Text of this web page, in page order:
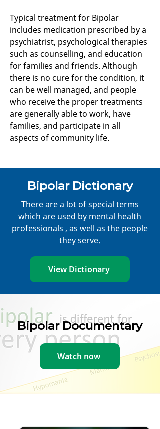
Typical treatment for Bipolar
includes medication prescribed by a
psychiatrist, psychological therapies
such as counselling, and education
for families and friends. Although
there is no cure for the condition, it
can be well managed, and people
who receive the proper treatments
are generally able to work, have
families, and participate in all
aspects of community life.
Bipolar Dictionary
There are a lot of special terms
which are used by mental health
professionals , as well as the people
they serve.
View Dictionary
Bipolar Documentary
Watch now